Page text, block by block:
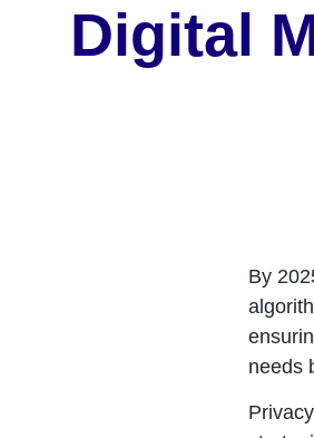
Digital
By
needs